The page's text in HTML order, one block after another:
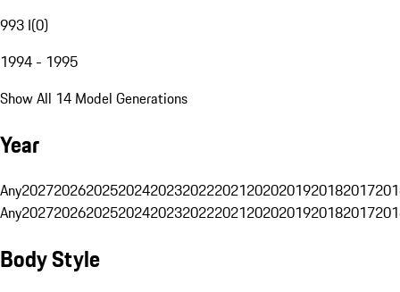
993 I(0)
1994 - 1995
Show All 14 Model Generations
Year
Any20272026202520242023202220212020201920182017
Any20272026202520242023202220212020201920182017
Body Style